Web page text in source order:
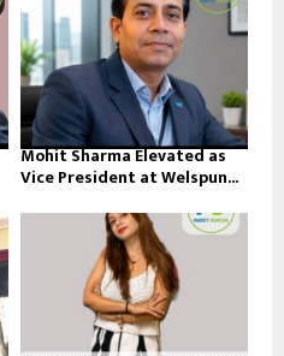
Mohit Sharma Elevated as
Vice President at Welspun...